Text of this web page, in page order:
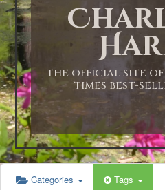
THE OFFICIAL SITE
TIMES BEST-
Categories Tags
2:00 AM
3:00 AM
4:00 AM
5:00 AM
6:00 AM